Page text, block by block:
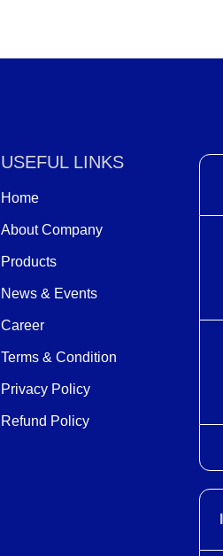
USEFUL LINKS
Home
About Company
Products
News & Events
Career
Terms & Condition
Privacy Policy
Refund Policy